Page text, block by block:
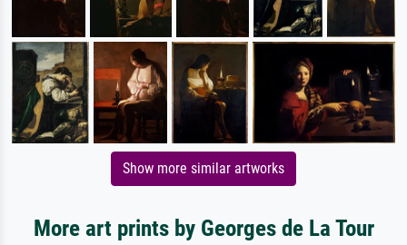
Show more similar artworks
More art prints by Georges de La Tour